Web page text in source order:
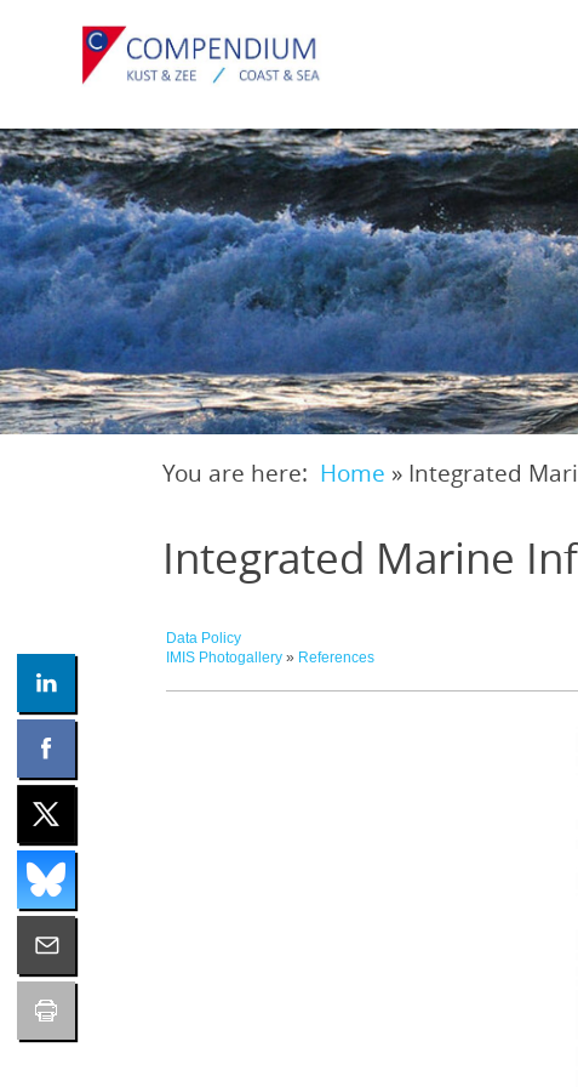
You are here: Home » Integrated
Integrated Marine
Data Policy
IMIS Photogallery» References